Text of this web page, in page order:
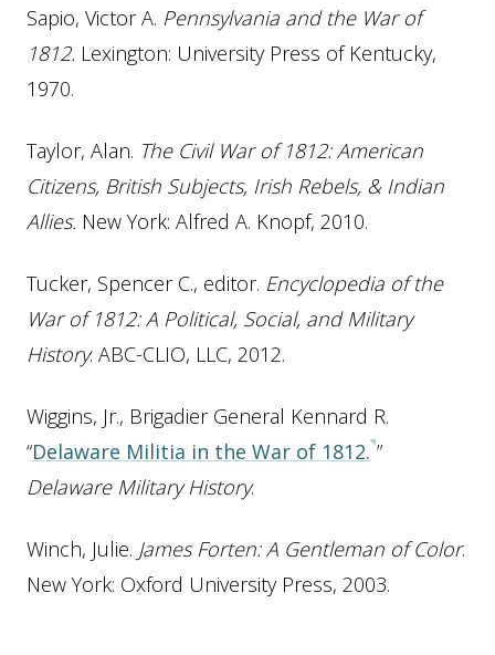
Sapio, Victor A. Pennsylvania and the War of
1812. Lexington: University Press of Kentucky,
1970.
Taylor, Alan. The Civil War of 1812: American
Citizens, British Subjects, Irish Rebels, & Indian
Allies. New York: Alfred A. Knopf, 2010.
Tucker, Spencer C., editor. Encyclopedia of the
War of 1812: A Political, Social, and Military
History. ABC-CLIO, LLC, 2012.
Wiggins, Jr., Brigadier General Kennard R.
“Delaware Militia in the War of 1812. ”
Delaware Military History.
Winch, Julie. James Forten: A Gentleman of Color.
New York: Oxford University Press, 2003.